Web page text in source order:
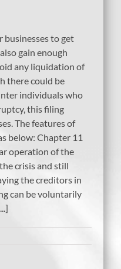
businesses to get
gain enough
any liquidation of
there could be
individuals who
this filing
The features of
below: Chapter 11
operation of the
crisis and still
the creditors in
can be voluntarily